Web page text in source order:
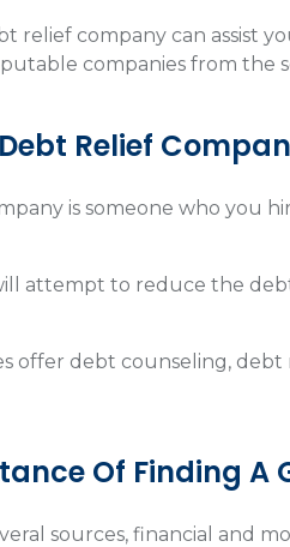
relief company can assist
companies from the
Relief
is someone who you
attempt to reduce the
offer debt counseling, debt
Of Finding A
sources, financial and